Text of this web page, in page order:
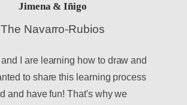
Jimena & Iñigo
The Navarro-Rubios
I are learning how to draw and
to share this learning process
and have fun! That's why we